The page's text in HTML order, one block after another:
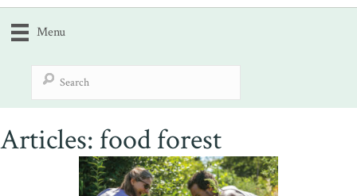
Menu
Articles: food forest